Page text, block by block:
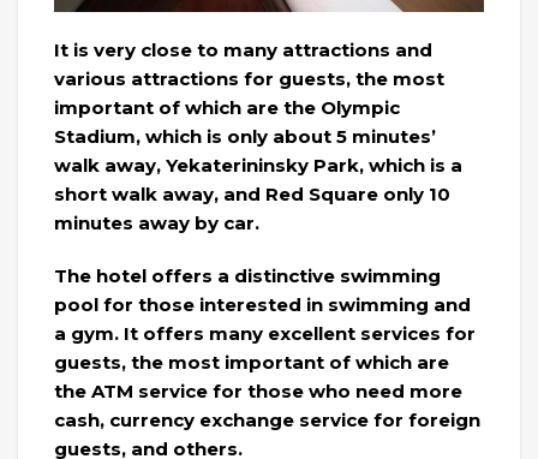
It is very close to many attractions and
various attractions for guests, the most
important of which are the Olympic
Stadium, which is only about 5 minutes’
walk away, Yekaterininsky Park, which is a
short walk away, and Red Square only 10
minutes away by car.
The hotel offers a distinctive swimming
pool for those interested in swimming and
a gym. It offers many excellent services for
guests, the most important of which are
the ATM service for those who need more
cash, currency exchange service for foreign
guests, and others.